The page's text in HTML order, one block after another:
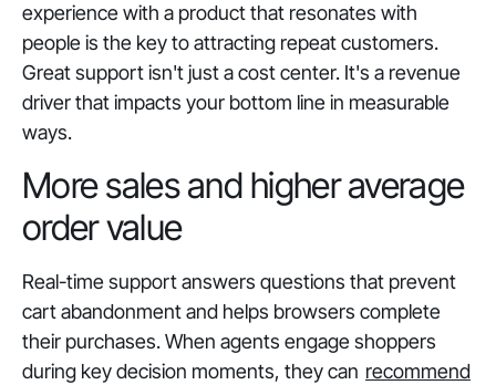
experience with a product that resonates with
people is the key to attracting repeat customers.
Great support isn't just a cost center. It's a revenue
driver that impacts your bottom line in measurable
ways.
More sales and higher average
order value
Real-time support answers questions that prevent
cart abandonment and helps browsers complete
their purchases. When agents engage shoppers
during key decision moments, they can recommend